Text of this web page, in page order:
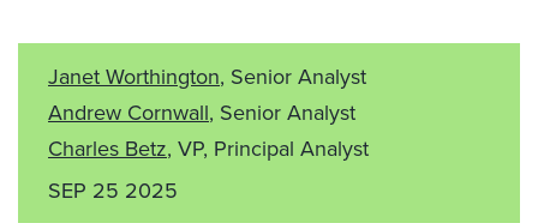
Janet Worthington, Senior Analyst
Andrew Cornwall, Senior Analyst
Charles Betz, VP, Principal Analyst
SEP 25 2025